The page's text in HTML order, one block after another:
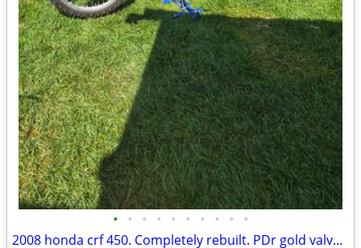
• • • • • • • • • •
2008 honda crf 450. Completely rebuilt. PDr gold valve suspension